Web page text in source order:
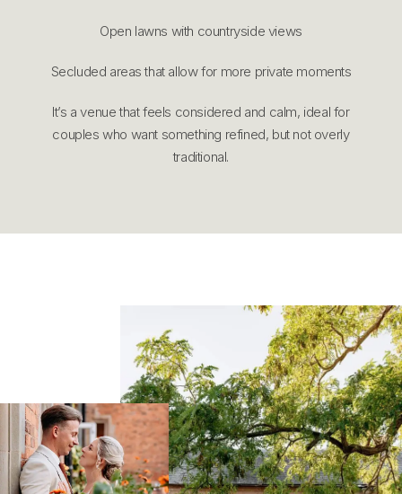
Open lawns with countryside views
Secluded areas that allow for more private moments
It’s a venue that feels considered and calm, ideal for
couples who want something refined, but not overly
traditional.